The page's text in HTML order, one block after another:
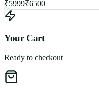
₹5999₹6500
Your Cart
Ready to checkout